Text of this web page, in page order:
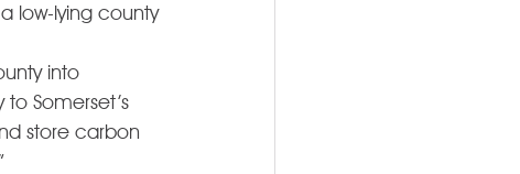
low-lying county
into
Somerset’s
store carbon